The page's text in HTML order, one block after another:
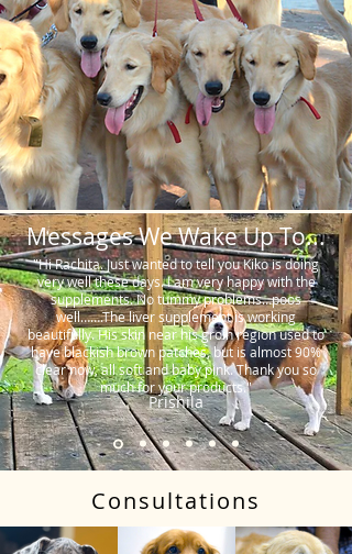
Messages We Wake Up To...
"Hi Rachita. Just wanted to tell you Kiko is doing
very well these days. I am very happy with the
supplements. No tummy problems…poos
well…….The liver supplement is working
beautifully. His skin near his groin region used to
have blackish brown patches, but is almost 90%
clear now, all soft and baby pink. Thank you so
much for your products."
Prishila
Consultations